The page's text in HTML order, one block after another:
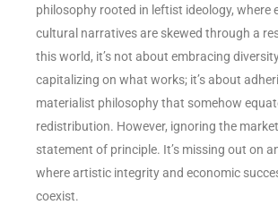
philosophy rooted in leftist ideology, where
cultural narratives are skewed through a
this world, it’s not about embracing
capitalizing on what works; it’s about
materialist philosophy that somehow
redistribution. However, ignoring the
statement of principle. It’s missing out on
where artistic integrity and economic
coexist.